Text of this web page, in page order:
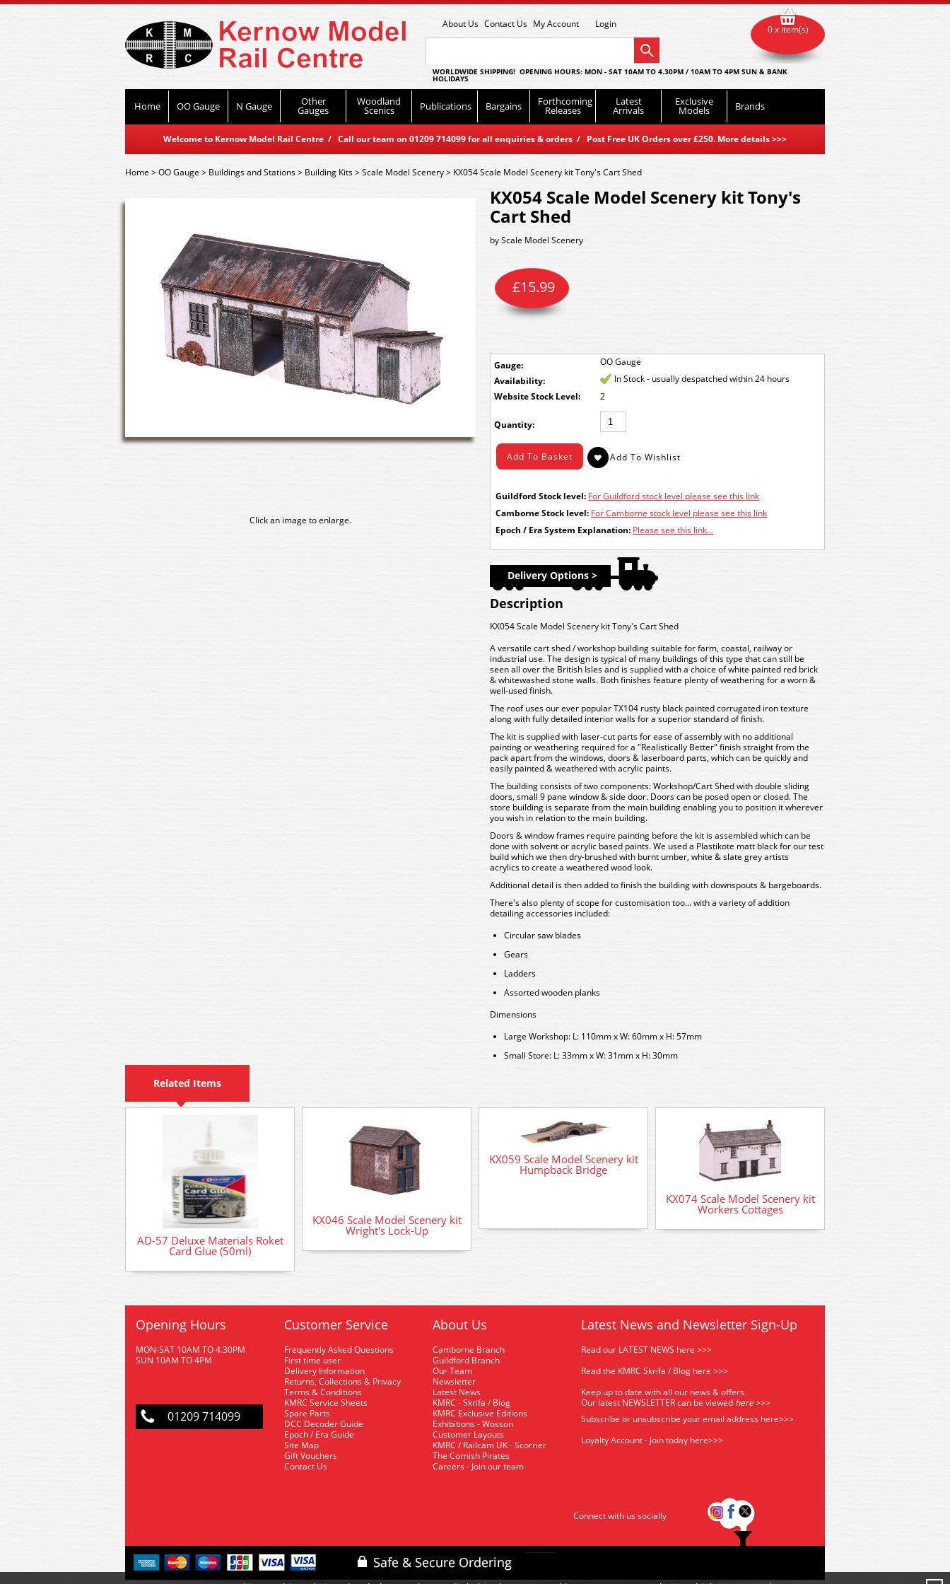
About Us Contact Us My Account Login
WORLDWIDE SHIPPING! OPENING HOURS: MON - SAT 10AM TO 4.30PM / 10AM TO 4PM SUN & BANK
HOLIDAYS
Home OO Gauge N Gauge Other
Gauges
Woodland
Scenics Publications Bargains Forthcoming
Releases
Latest
Arrivals
Exclusive
Models Brands
Welcome to Kernow Model Rail Centre / Call our team on 01209 714099 for all enquiries & orders / Post Free UK Orders over £250. More details>>>
0 x item(s)
Home>OO Gauge > Buildings and Stations> Building Kits>Scale Model Scenery> KX054 Scale Model Scenery kit Tony's Cart Shed
Click an image to enlarge.
KX054 Scale Model Scenery kit Tony's
Cart Shed
byScale Model Scenery
Gauge: OO Gauge
£15.99
Availability:
In Stock - usually despatched within 24 hours
Stock Level:
2
Quantity:
Guildford Stock level: For Guildford stock level please see this link
Camborne Stock level: For Camborne stock level please see this link
Epoch / Era System Explanation: Please see this link...
Delivery Options >
Description
KX054 Scale Model Scenery kit Tony's Cart Shed
A versatile cart shed / workshop building suitable for farm, coastal, railway or
industrial use. The design is typical of many buildings of this type that can still be
seen all over the British Isles and is supplied with a choice of white painted red brick
& whitewashed stone walls. Both finishes feature plenty of weathering for a worn &
well-used finish.
The roof uses our ever popular TX104 rusty black painted corrugated iron texture
along with fully detailed interior walls for a superior standard of finish.
The kit is supplied with laser-cut parts for ease of assembly with no additional
painting or weathering required for a "Realistically Better" finish straight from the
pack apart from the windows, doors & laserboard parts, which can be quickly and
easily painted & weathered with acrylic paints.
The building consists of two components: Workshop/Cart Shed with double sliding
doors, small 9 pane window & side door. Doors can be posed open or closed. The
store building is separate from the main building enabling you to position it wherever
you wish in relation to the main building.
Doors & window frames require painting before the kit is assembled which can be
done with solvent or acrylic based paints. We used a Plastikote matt black for our test
build which we then dry-brushed with burnt umber, white & slate grey artists
acrylics to create a weathered wood look.
Additional detail is then added to finish the building with downspouts & bargeboards.
There's also plenty of scope for customisation too... with a variety of addition
detailing accessories included:
Circular saw blades
Gears
Ladders
Assorted wooden planks
Dimensions
Large Workshop: L: 110mm x W: 60mm x H: 57mm
Small Store: L: 33mm x W: 31mm x H: 30mm
Related Items
AD-57 Deluxe Materials Roket
Card Glue (50ml)
KX046 Scale Model Scenery kit
Wright's Lock-Up
KX059 Scale Model Scenery kit
Humpback Bridge
KX074 Scale Model Scenery kit
Workers Cottages
Opening Hours
MON-SAT 10AM TO 4.30PM
SUN 10AM TO 4PM
01209 714099
Customer Service
Frequently Asked Questions
First time user
Delivery Information
Returns, Collections & Privacy
Terms & Conditions
KMRC Service Sheets
Spare Parts
DCC Decoder Guide
Epoch / Era Guide
Site Map
Gift Vouchers
Contact Us
About Us
Camborne Branch
Guildford Branch
Our Team
Newsletter
Latest News
KMRC - Skrifa / Blog
KMRC Exclusive Editions
Exhibitions - Wosson
Customer Layouts
KMRC / Railcam UK - Scorrier
The Cornish Pirates
Careers - Join our team
Latest News and Newsletter Sign-Up
Read our LATEST NEWS here >>>
Read the KMRC Skrifa / Blog here >>>
Keep up to date with all our news & offers.
Our latest NEWSLETTER can be viewed here>>>
Subscribe or unsubscribe your email address here>>>
Loyalty Account - Join today here>>>
Connect with us socially